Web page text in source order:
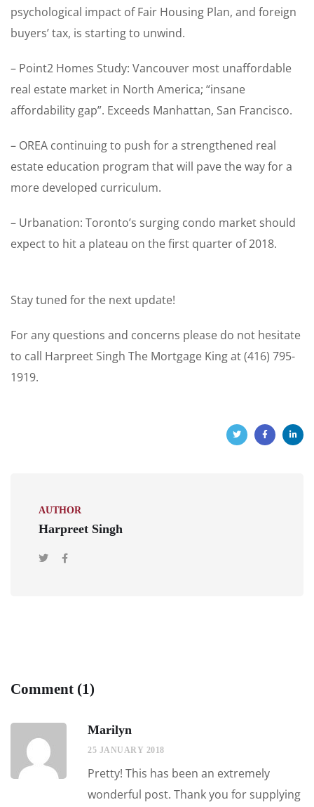
psychological impact of Fair Housing Plan, and foreign
buyers’ tax, is starting to unwind.
– Point2 Homes Study: Vancouver most unaffordable
real estate market in North America; “insane
affordability gap”. Exceeds Manhattan, San Francisco.
– OREA continuing to push for a strengthened real
estate education program that will pave the way for a
more developed curriculum.
– Urbanation: Toronto’s surging condo market should
expect to hit a plateau on the first quarter of 2018.
Stay tuned for the next update!
For any questions and concerns please do not hesitate
to call Harpreet Singh The Mortgage King at (416) 795-
1919.
AUTHOR
Harpreet Singh
Comment (1)
Marilyn
25 JANUARY 2018
Pretty! This has been an extremely
wonderful post. Thank you for supplying